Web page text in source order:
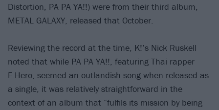
Distortion, PA PA YA!!) were from their third album,
METAL GALAXY, released that October.
Reviewing the record at the time, K!’s Nick Ruskell
noted that while PA PA YA!!, featuring Thai rapper
F.Hero, seemed an outlandish song when released as
a single, it was relatively straightforward in the
context of an album that “fulfils its mission by being